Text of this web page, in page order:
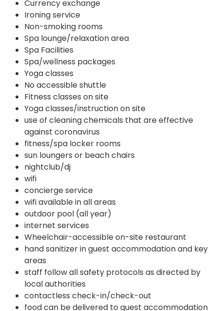
Currency exchange
Ironing service
Non-smoking rooms
Spa lounge/relaxation area
Spa Facilities
Spa/wellness packages
Yoga classes
No accessible shuttle
Fitness classes on site
Yoga classes/instruction on site
use of cleaning chemicals that are effective
against coronavirus
fitness/spa locker rooms
sun loungers or beach chairs
nightclub/dj
wifi
concierge service
wifi available in all areas
outdoor pool (all year)
internet services
Wheelchair-accessible on-site restaurant
hand sanitizer in guest accommodation and key
areas
staff follow all safety protocols as directed by
local authorities
contactless check-in/check-out
food can be delivered to guest accommodation